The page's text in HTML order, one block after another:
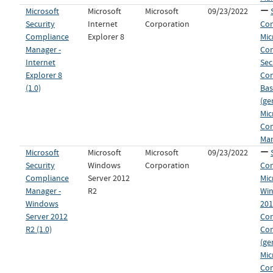
Microsoft
Security
Compliance
Manager -
Internet
Explorer 8
(1.0)
Microsoft
Internet
Explorer 8
Microsoft
Corporation
09/23/2022
Microsoft
Security
Compliance
Manager -
Windows
Server 2012
R2 (1.0)
Microsoft
Windows
Server 2012
R2
Microsoft
Corporation
09/23/2022